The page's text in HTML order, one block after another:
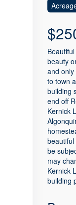
beauty
and
to town
building
end off
Kernick
be
may
Kernick
building